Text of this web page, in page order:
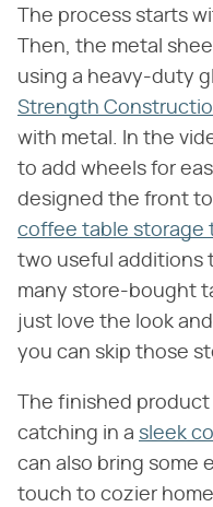
The process starts
Then, the metal
using a heavy-duty
Strength
with metal. In the
to add wheels for
designed the front
coffee table storage
two useful additions
many store-bought
just love the look
you can skip those
The finished
catching in a sleek
can also bring some
touch to cozier